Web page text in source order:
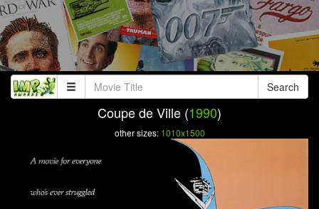
Search
Coupe de Ville (1990)
other sizes: 1010x1500